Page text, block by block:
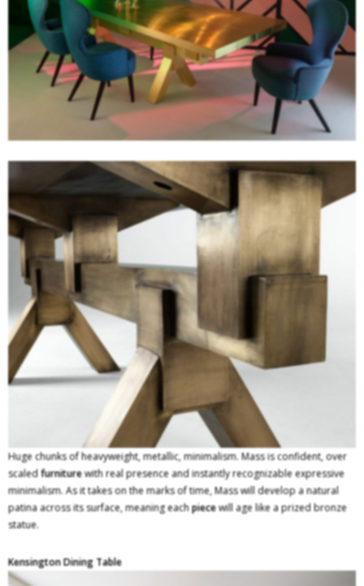
Huge chunks of heavyweight, metallic, minimalism. Mass is confident, over
scaledfurniturewith real presence and instantly recognizable expressive
minimalism. As it takes on the marks of time, Mass will develop a natural
patina across its surface, meaning eachpiecewill age like a prized bronze
statue.
Kensington Dining Table